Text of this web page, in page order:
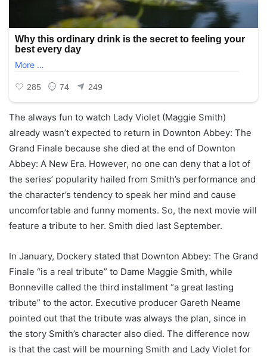
The always fun to watch Lady Violet (Maggie Smith)
already wasn’t expected to return in Downton Abbey: The
Grand Finale because she died at the end of Downton
Abbey: A New Era. However, no one can deny that a lot of
the series’ popularity hailed from Smith’s performance and
the character’s tendency to speak her mind and cause
uncomfortable and funny moments. So, the next movie will
feature a tribute to her. Smith died last September.
In January, Dockery stated that Downton Abbey: The Grand
Finale “is a real tribute” to Dame Maggie Smith, while
Bonneville called the third installment “a great lasting
tribute” to the actor. Executive producer Gareth Neame
pointed out that the tribute was always the plan, since in
the story Smith’s character also died. The difference now
is that the cast will be mourning Smith and Lady Violet for